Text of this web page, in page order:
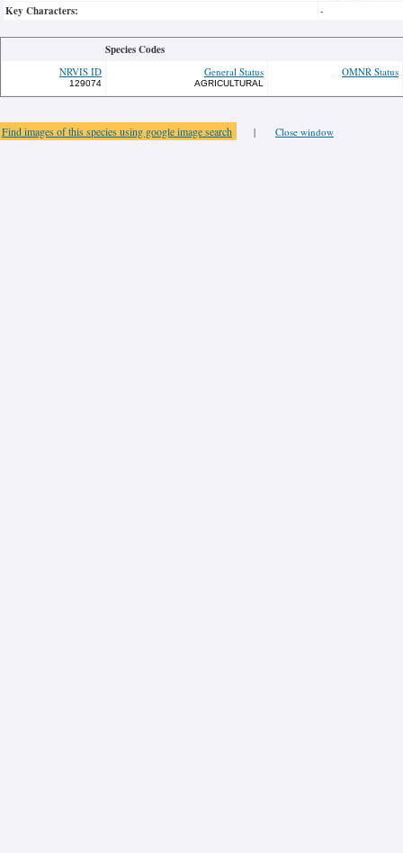
Key Characters: -
Species Codes
NRVIS ID
129074
General Status
AGRICULTURAL
OMNR Status
Find images of this species using google image search | Close window